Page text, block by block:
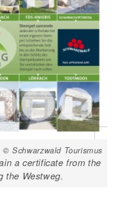
© Schwarzwald Tourismus
a certificate from the
the Westweg.